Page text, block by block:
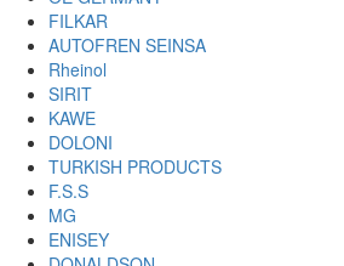
FILKAR
AUTOFREN SEINSA
Rheinol
SIRIT
KAWE
DOLONI
TURKISH PRODUCTS
F.S.S
MG
ENISEY